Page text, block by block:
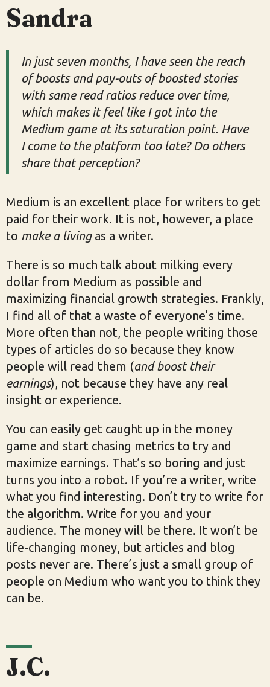
Sandra
In just seven months, I have seen the reach
of boosts and pay-outs of boosted stories
with same read ratios reduce over time,
which makes it feel like I got into the
Medium game at its saturation point. Have
I come to the platform too late? Do others
share that perception?
Medium is an excellent place for writers to get
paid for their work. It is not, however, a place
to make a livingas a writer.
There is so much talk about milking every
dollar from Medium as possible and
maximizing financial growth strategies. Frankly,
I find all of that a waste of everyone’s time.
More often than not, the people writing those
types of articles do so because they know
people will read them (and boost their
earnings), not because they have any real
insight or experience.
You can easily get caught up in the money
game and start chasing metrics to try and
maximize earnings. That’s so boring and just
turns you into a robot. If you’re a writer, write
what you find interesting. Don’t try to write for
the algorithm. Write for you and your
audience. The money will be there. It won’t be
life-changing money, but articles and blog
posts never are. There’s just a small group of
people on Medium who want you to think they
can be.
J.C.